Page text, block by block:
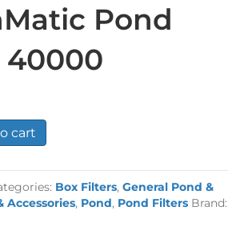
Pond
40000
cart
Box Filters, General Pond &
Accessories, Pond, Pond Filters Brand: